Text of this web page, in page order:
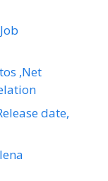
,Net
date,